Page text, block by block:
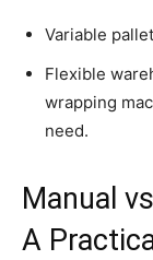
Variable
Flexible
wrapping
need.
Manual
A